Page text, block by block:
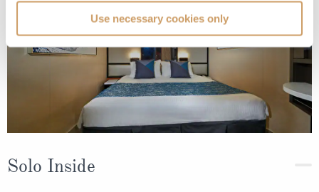
Use necessary cookies only
Solo Inside